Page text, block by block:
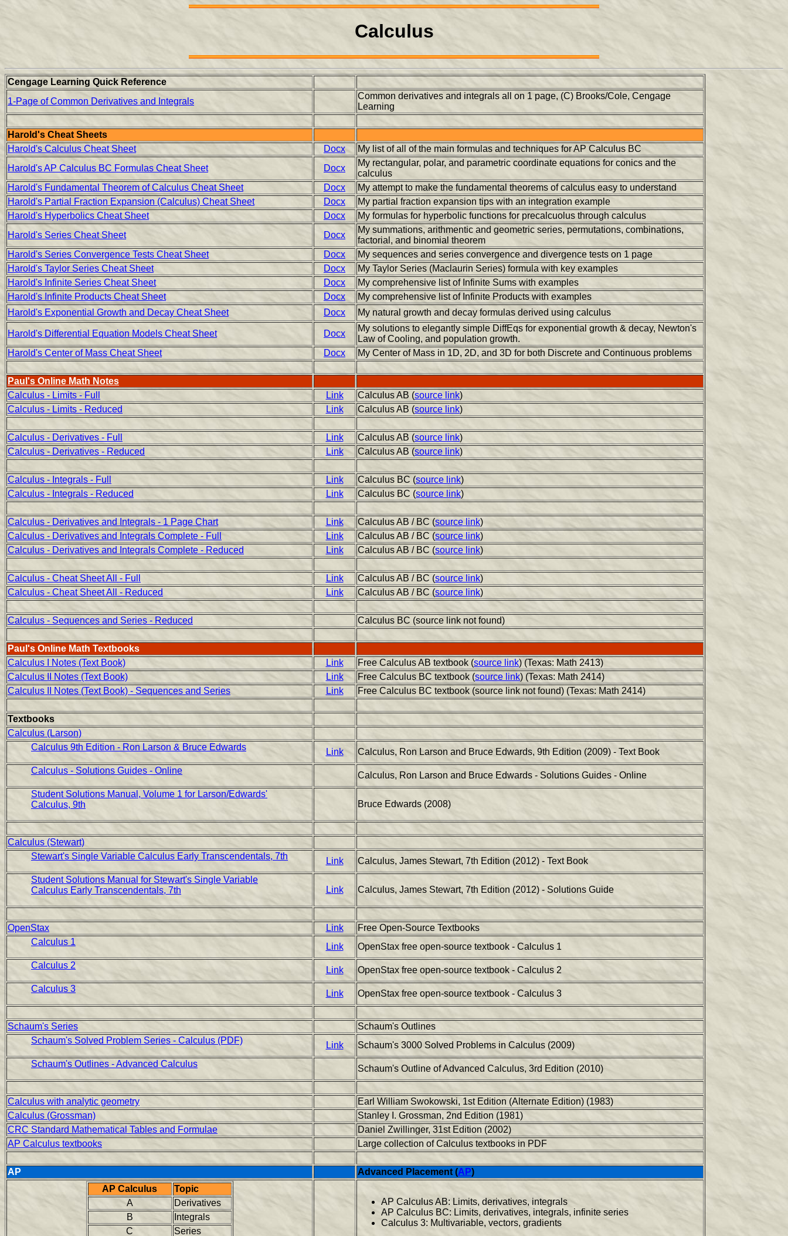
Calculus
Cengage Learning Quick Reference
1-Page of Common Derivatives and Integrals
Common derivatives and integrals all on 1 page, (C) Brooks/Cole, Cengage
Learning
Harold's Cheat Sheets
Harold's Calculus Cheat Sheet
Docx
My list of all of the main formulas and techniques for AP Calculus BC
Harold's AP Calculus BC Formulas Cheat Sheet
Docx
My rectangular, polar, and parametric coordinate equations for conics and the
calculus
Harold's Fundamental Theorem of Calculus Cheat Sheet
Docx
My attempt to make the fundamental theorems of calculus easy to understand
Harold's Partial Fraction Expansion (Calculus) Cheat Sheet
Docx
My partial fraction expansion tips with an integration example
Harold's Hyperbolics Cheat Sheet
Docx
My formulas for hyperbolic functions for precalcuolus through calculus
Harold's Series Cheat Sheet
Docx
My summations, arithmentic and geometric series, permutations, combinations,
factorial, and binomial theorem
Harold's Series Convergence Tests Cheat Sheet
Docx
My sequences and series convergence and divergence tests on 1 page
Harold's Taylor Series Cheat Sheet
Docx
My Taylor Series (Maclaurin Series) formula with key examples
Harold's Infinite Series Cheat Sheet
Docx
My comprehensive list of Infinite Sums with examples
Harold's Infinite Products Cheat Sheet
Docx
My comprehensive list of Infinite Products with examples
Harold's Exponential Growth and Decay Cheat Sheet
Docx My natural growth and decay formulas derived using calculus
Harold's Differential Equation Models Cheat Sheet Docx
My solutions to elegantly simple DiffEqs for exponential growth & decay, Newton's
Law of Cooling, and population growth.
Harold's Center of Mass Cheat Sheet
Docx My Center of Mass in 1D, 2D, and 3D for both Discrete and Continuous problems
Paul's Online Math Notes
Calculus - Limits - Full
Link Calculus AB (source link)
Calculus - Limits - Reduced
Link Calculus AB (source link)
Calculus - Derivatives - Full Link Calculus AB (source link)
Calculus - Derivatives - Reduced
Link Calculus AB (source link)
Calculus - Integrals - Full Link Calculus BC (source link)
Calculus - Integrals - Reduced
Link Calculus BC (source link)
Calculus - Derivatives and Integrals - 1 Page Chart Link Calculus AB / BC (source link)
Calculus - Derivatives and Integrals Complete - Full
Link Calculus AB / BC (source link)
Calculus - Derivatives and Integrals Complete - Reduced
Link Calculus AB / BC (source link)
Calculus - Cheat Sheet All - Full Link Calculus AB / BC (source link)
Calculus - Cheat Sheet All - Reduced
Link Calculus AB / BC (source link)
Calculus - Sequences and Series - Reduced Calculus BC (source link not found)
Paul's Online Math Textbooks
Calculus I Notes (Text Book)
Link Free Calculus AB textbook (source link) (Texas: Math 2413)
Calculus II Notes (Text Book)
Link Free Calculus BC textbook (source link) (Texas: Math 2414)
Calculus II Notes (Text Book) - Sequences and Series
Link Free Calculus BC textbook (source link not found) (Texas: Math 2414)
Textbooks
Calculus (Larson)
Calculus 9th Edition - Ron Larson & Bruce Edwards
Link
Calculus, Ron Larson and Bruce Edwards, 9th Edition (2009) - Text Book
Calculus - Solutions Guides - Online
Calculus, Ron Larson and Bruce Edwards - Solutions Guides - Online
Student Solutions Manual, Volume 1 for Larson/Edwards'
Calculus, 9th
Bruce Edwards (2008)
Calculus (Stewart)
Stewart's Single Variable Calculus Early Transcendentals, 7th
Link
Calculus, James Stewart, 7th Edition (2012) - Text Book
Student Solutions Manual for Stewart's Single Variable
Calculus Early Transcendentals, 7th
Link Calculus, James Stewart, 7th Edition (2012) - Solutions Guide
OpenStax Link
Free Open-Source Textbooks
Calculus 1
Link
OpenStax free open-source textbook - Calculus 1
Calculus 2
Link
OpenStax free open-source textbook - Calculus 2
Calculus 3
Link OpenStax free open-source textbook - Calculus 3
Schaum's Series
Schaum's Outlines
Schaum's Solved Problem Series - Calculus (PDF)
Link
Schaum's 3000 Solved Problems in Calculus (2009)
Schaum's Outlines - Advanced Calculus
Schaum's Outline of Advanced Calculus, 3rd Edition (2010)
Calculus with analytic geometry
Earl William Swokowski, 1st Edition (Alternate Edition) (1983)
Calculus (Grossman)
Stanley I. Grossman, 2nd Edition (1981)
CRC Standard Mathematical Tables and Formulae
Daniel Zwillinger, 31st Edition (2002)
AP Calculus textbooks
Large collection of Calculus textbooks in PDF
AP Advanced Placement (AP)
AP Calculus
Topic
A
Derivatives
B
Integrals
C
Series
AP Calculus AB: Limits, derivatives, integrals
AP Calculus BC: Limits, derivatives, integrals, infinite series
Calculus 3: Multivariable, vectors, gradients